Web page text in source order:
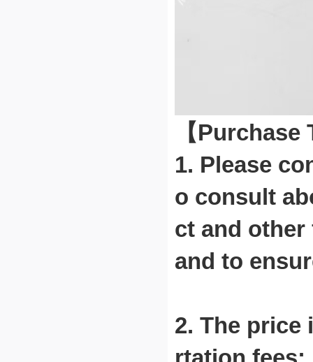
【Purchase
1. Please
o consult
ct and other
and to
2. The price